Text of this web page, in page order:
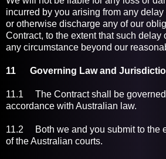
incurred by you arising from any delay
or otherwise discharge any of our
Contract, to the extent that such delay
any circumstance beyond our
11 Governing Law and
11.1 The Contract shall be
accordance with Australian law.
11.2 Both we and you submit to the
of the Australian courts.